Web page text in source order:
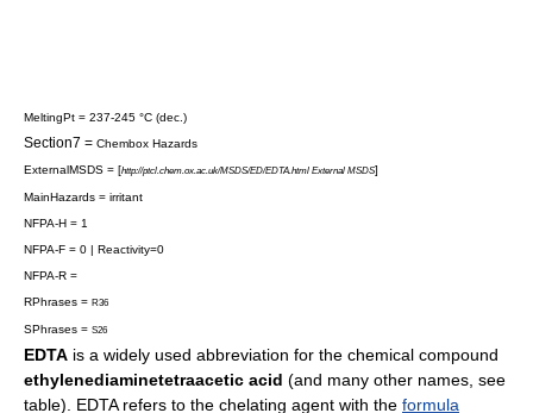
MeltingPt = 237-245 °C (dec.)
Section7 = Chembox Hazards
ExternalMSDS = [http://ptcl.chem.ox.ac.uk/MSDS/ED/EDTA.html External MSDS]
MainHazards = irritant
NFPA-H = 1
NFPA-F = 0 | Reactivity=0
NFPA-R =
RPhrases = R36
SPhrases = S26
EDTA is a widely used abbreviation for the chemical compound
ethylenediaminetetraacetic acid (and many other names, see
table). EDTA refers to the chelating agent with the formula